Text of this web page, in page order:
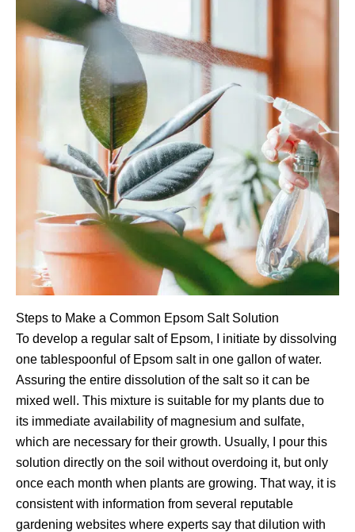
Steps to Make a Common Epsom Salt Solution
To develop a regular salt of Epsom, I initiate by dissolving
one tablespoonful of Epsom salt in one gallon of water.
Assuring the entire dissolution of the salt so it can be
mixed well. This mixture is suitable for my plants due to
its immediate availability of magnesium and sulfate,
which are necessary for their growth. Usually, I pour this
solution directly on the soil without overdoing it, but only
once each month when plants are growing. That way, it is
consistent with information from several reputable
gardening websites where experts say that dilution with